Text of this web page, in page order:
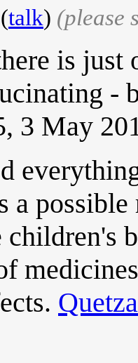
(talk) (please
is just
-
3 May
a